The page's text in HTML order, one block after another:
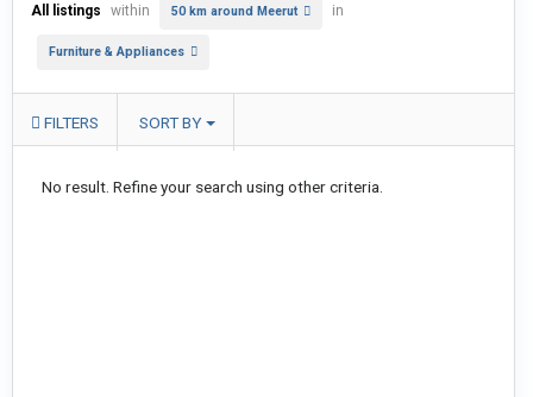
All listings within 50 km around Meerut in
Furniture & Appliances
FILTERS SORT BY
No result. Refine your search using other criteria.